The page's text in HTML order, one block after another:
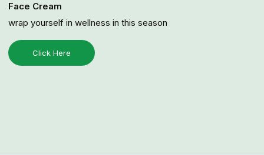
Face Cream
wrap yourself in wellness in this season
Click Here